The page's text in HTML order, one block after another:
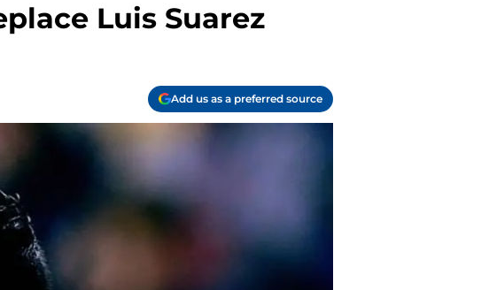
Luis Suarez
Add us as a preferred source